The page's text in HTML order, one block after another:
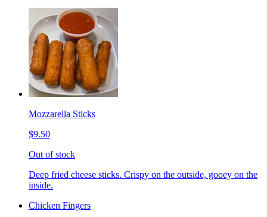
Mozzarella Sticks
$9.50
Out of stock
Deep fried cheese sticks. Crispy on the outside, gooey on the
inside.
Chicken Fingers